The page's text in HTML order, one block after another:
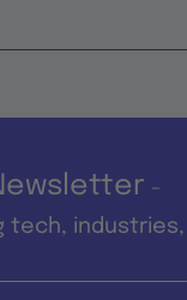
Newsletter -
tech, industries,